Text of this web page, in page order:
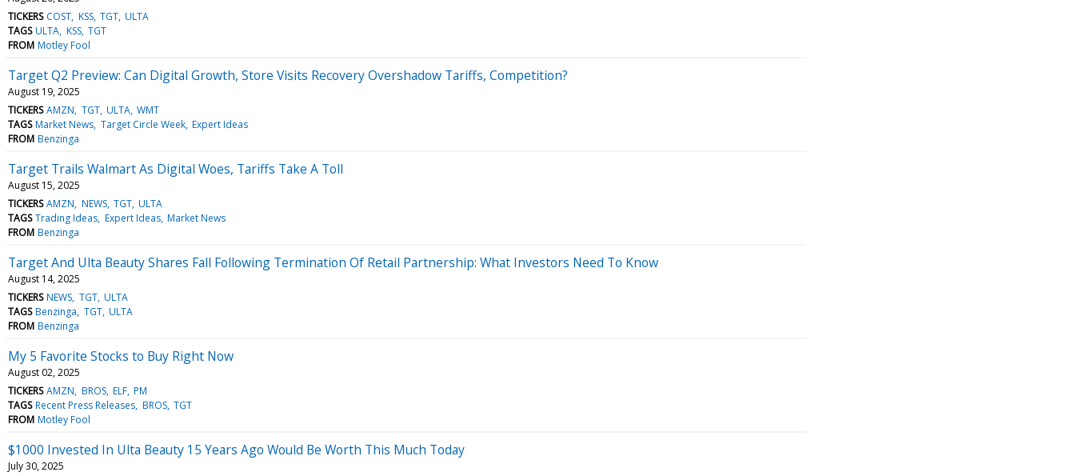
TICKERS COST KSS TGT ULTA
TAGS ULTA KSS TGT
FROM Motley Fool
Target Q2 Preview: Can Digital Growth, Store Visits Recovery Overshadow Tariffs, Competition?
August 19, 2025
TICKERS AMZN TGT ULTA WMT
TAGS Market News Target Circle Week Expert Ideas
FROM Benzinga
Target Trails Walmart As Digital Woes, Tariffs Take A Toll
August 15, 2025
TICKERS AMZN NEWS TGT ULTA
TAGS Trading Ideas Expert Ideas Market News
FROM Benzinga
Target And Ulta Beauty Shares Fall Following Termination Of Retail Partnership: What Investors Need To Know
August 14, 2025
TICKERS NEWS TGT ULTA
TAGS Benzinga TGT ULTA
FROM Benzinga
My 5 Favorite Stocks to Buy Right Now
August 02, 2025
TICKERS AMZN BROS ELF PM
TAGS Recent Press Releases BROS TGT
FROM Motley Fool
$1000 Invested In Ulta Beauty 15 Years Ago Would Be Worth This Much Today
July 30, 2025